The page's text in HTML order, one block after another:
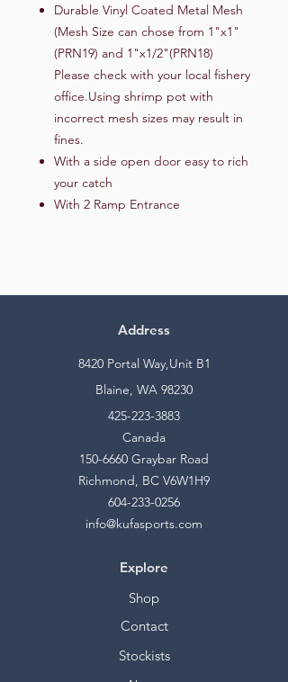
Durable Vinyl Coated Metal Mesh
(Mesh Size can chose from 1"x1"
(PRN19) and 1"x1/2"(PRN18)
Please check with your local fishery
office.Using shrimp pot with
incorrect mesh sizes may result in
fines.
With a side open door easy to rich
your catch
With 2 Ramp Entrance
Address
8420 Portal Way,Unit B1
Blaine, WA 98230
425-223-3883
Canada
150-6660 Graybar Road
Richmond, BC V6W1H9
604-233-0256
info@kufasports.com
Explore
Shop
Contact
Stockists